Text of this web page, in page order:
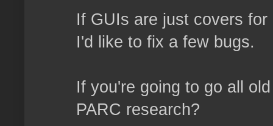
If GUIs are just covers
I'd like to fix a few bugs.
If you're going to go all
PARC research?